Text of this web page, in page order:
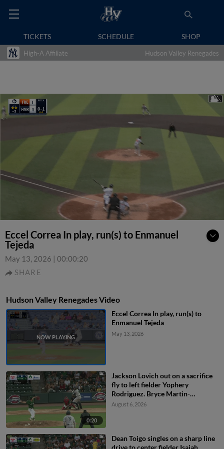
TICKETS SCHEDULE SHOP
High-A Affiliate Hudson Valley Renegades
Eccel Correa In play, run(s) to Enmanuel
Tejeda
May 13, 2026 | 00:00:20
SHARE
Hudson Valley Renegades Video
Eccel Correa In play, run(s) to
Enmanuel Tejeda
May 13, 2026
0:20
Jackson Lovich out on a sacrifice
fly to left fielder Yophery
Rodriguez. Bryce Martin-
Grudzielanek scores.
August 6, 2026
Dean Toigo singles on a sharp line
drive to center fielder Isaiah